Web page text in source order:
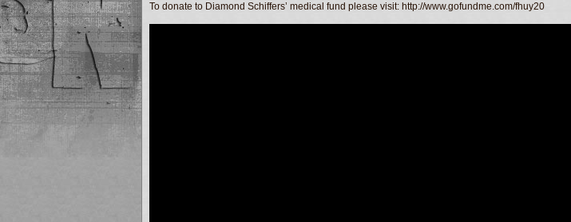
To donate to Diamond Schiffers’ medical fund please visit: http://www.gofundme.com/fhuy20